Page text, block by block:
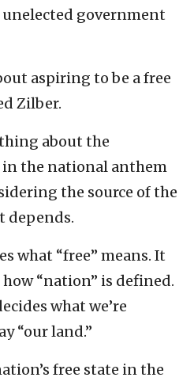
government
aspiring to be a free
Zilber.
about the
the national anthem
the source of the
depends.
what “free” means. It
“nation” is defined.
what we’re
“our land.”
free state in the